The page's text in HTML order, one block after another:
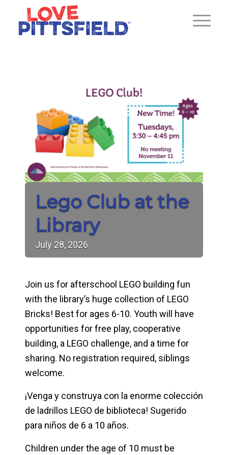
Lego Club at the
Library
July 28, 2026
Join us for afterschool LEGO building fun
with the library’s huge collection of LEGO
Bricks! Best for ages 6-10. Youth will have
opportunities for free play, cooperative
building, a LEGO challenge, and a time for
sharing. No registration required, siblings
welcome.
¡Venga y construya con la enorme colección
de ladrillos LEGO de biblioteca! Sugerido
para niños de 6 a 10 años.
Children under the age of 10 must be